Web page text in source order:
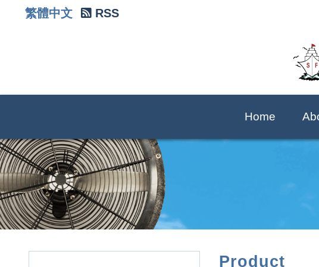
繁體中文 RSS
Home
Product